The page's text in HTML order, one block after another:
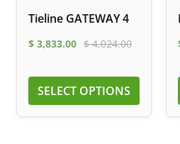
Tieline GATEWAY 4
$ 3,833.00 $4,024.00
SELECT OPTIONS